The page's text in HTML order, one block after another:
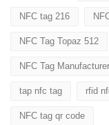
NFC tag 216
NFC Tag Topaz 512
NFC Tag Manufacturer
tap nfc tag rfid
NFC tag qr code